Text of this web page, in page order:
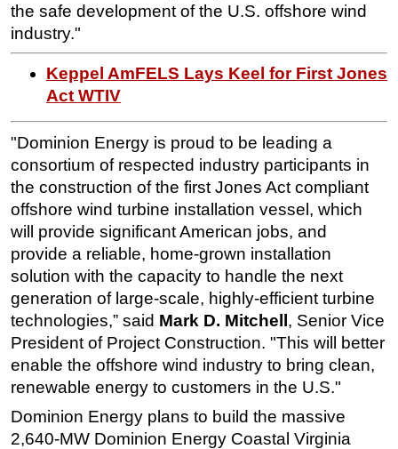
the safe development of the U.S. offshore wind
industry."
Keppel AmFELS Lays Keel for First Jones
Act WTIV
"Dominion Energy is proud to be leading a
consortium of respected industry participants in
the construction of the first Jones Act compliant
offshore wind turbine installation vessel, which
will provide significant American jobs, and
provide a reliable, home-grown installation
solution with the capacity to handle the next
generation of large-scale, highly-efficient turbine
technologies,” said Mark D. Mitchell, Senior Vice
President of Project Construction. "This will better
enable the offshore wind industry to bring clean,
renewable energy to customers in the U.S."
Dominion Energy plans to build the massive
2,640-MW Dominion Energy Coastal Virginia